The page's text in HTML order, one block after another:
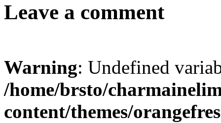
Leave a comment
Warning: Undefined
/home/brsto/
content/themes/